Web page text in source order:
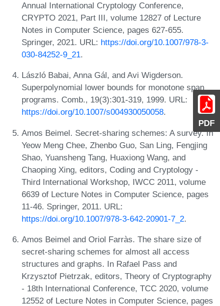
PDF
Annual International Cryptology Conference,
CRYPTO 2021, Part III, volume 12827 of Lecture
Notes in Computer Science, pages 627-655.
Springer, 2021. URL: https://doi.org/10.1007/978-3-
030-84252-9_21.
László Babai, Anna Gál, and Avi Wigderson.
Superpolynomial lower bounds for monotone span
programs. Comb., 19(3):301-319, 1999. URL:
https://doi.org/10.1007/s004930050058.
Amos Beimel. Secret-sharing schemes: A survey. In
Yeow Meng Chee, Zhenbo Guo, San Ling, Fengjing
Shao, Yuansheng Tang, Huaxiong Wang, and
Chaoping Xing, editors, Coding and Cryptology -
Third International Workshop, IWCC 2011, volume
6639 of Lecture Notes in Computer Science, pages
11-46. Springer, 2011. URL:
https://doi.org/10.1007/978-3-642-20901-7_2.
Amos Beimel and Oriol Farràs. The share size of
secret-sharing schemes for almost all access
structures and graphs. In Rafael Pass and
Krzysztof Pietrzak, editors, Theory of Cryptography
- 18th International Conference, TCC 2020, volume
12552 of Lecture Notes in Computer Science, pages